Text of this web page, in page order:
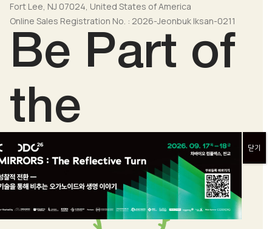
Be Part of
the
Change
Fort Lee, NJ 07024, United States of America
Online Sales Registration No. : 2026-Jeonbuk Iksan-0211